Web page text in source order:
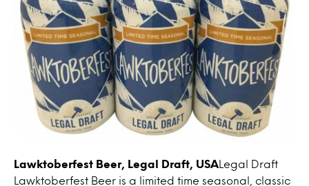
Lawktoberfest Beer, Legal Draft, USA Legal Draft
Lawktoberfest Beer is a limited time seasonal, classic